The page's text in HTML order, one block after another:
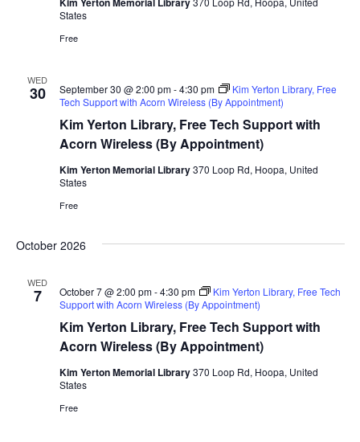
States
Free
WED
30
Kim Yerton Library, Free Tech Support with
Acorn Wireless (By Appointment)
September 30 @ 2:00 pm-4:30 pm
Kim Yerton Library, Free
Tech Support with Acorn Wireless (By Appointment)
Kim Yerton Memorial Library370 Loop Rd, Hoopa, United
States
Free
October 2026
WED
7
Kim Yerton Library, Free Tech Support with
Acorn Wireless (By Appointment)
October 7 @ 2:00 pm-4:30 pm
Kim Yerton Library, Free Tech
Support with Acorn Wireless (By Appointment)
Kim Yerton Memorial Library370 Loop Rd, Hoopa, United
States
Free